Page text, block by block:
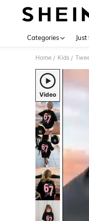
Categories Just
Home / Kids /
Video